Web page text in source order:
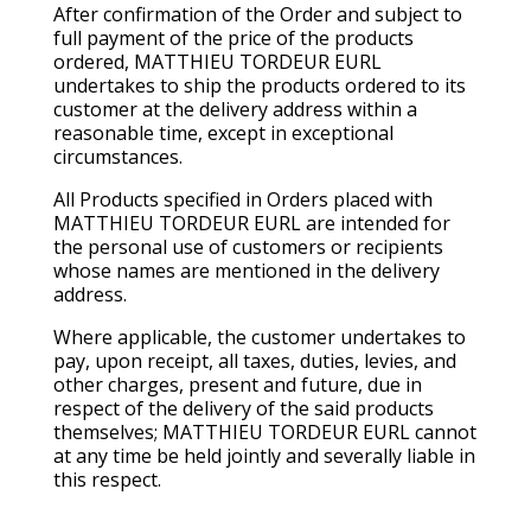
After confirmation of the Order and subject to
full payment of the price of the products
ordered, MATTHIEU TORDEUR EURL
undertakes to ship the products ordered to its
customer at the delivery address within a
reasonable time, except in exceptional
circumstances.
All Products specified in Orders placed with
MATTHIEU TORDEUR EURL are intended for
the personal use of customers or recipients
whose names are mentioned in the delivery
address.
Where applicable, the customer undertakes to
pay, upon receipt, all taxes, duties, levies, and
other charges, present and future, due in
respect of the delivery of the said products
themselves; MATTHIEU TORDEUR EURL cannot
at any time be held jointly and severally liable in
this respect.